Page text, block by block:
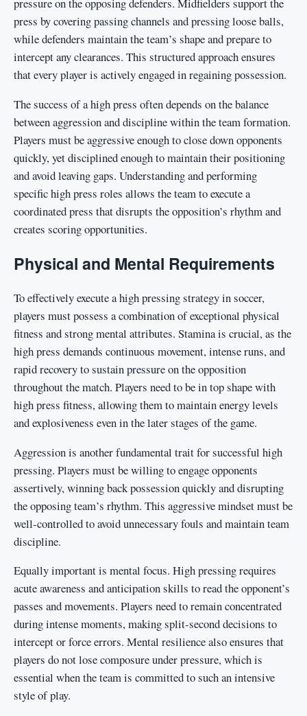
pressure on the opposing defenders. Midfielders support the
press by covering passing channels and pressing loose balls,
while defenders maintain the team’s shape and prepare to
intercept any clearances. This structured approach ensures
that every player is actively engaged in regaining possession.
The success of a high press often depends on the balance
between aggression and discipline within the team formation.
Players must be aggressive enough to close down opponents
quickly, yet disciplined enough to maintain their positioning
and avoid leaving gaps. Understanding and performing
specific high press roles allows the team to execute a
coordinated press that disrupts the opposition’s rhythm and
creates scoring opportunities.
Physical and Mental Requirements
To effectively execute a high pressing strategy in soccer,
players must possess a combination of exceptional physical
fitness and strong mental attributes. Stamina is crucial, as the
high press demands continuous movement, intense runs, and
rapid recovery to sustain pressure on the opposition
throughout the match. Players need to be in top shape with
high press fitness, allowing them to maintain energy levels
and explosiveness even in the later stages of the game.
Aggression is another fundamental trait for successful high
pressing. Players must be willing to engage opponents
assertively, winning back possession quickly and disrupting
the opposing team’s rhythm. This aggressive mindset must be
well-controlled to avoid unnecessary fouls and maintain team
discipline.
Equally important is mental focus. High pressing requires
acute awareness and anticipation skills to read the opponent’s
passes and movements. Players need to remain concentrated
during intense moments, making split-second decisions to
intercept or force errors. Mental resilience also ensures that
players do not lose composure under pressure, which is
essential when the team is committed to such an intensive
style of play.